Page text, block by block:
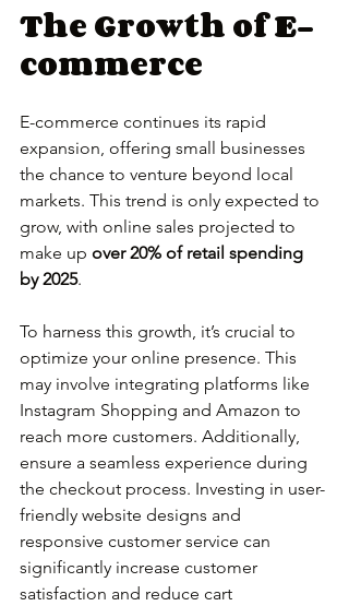
The Growth of E-
commerce
E-commerce continues its rapid
expansion, offering small businesses
the chance to venture beyond local
markets. This trend is only expected to
grow, with online sales projected to
make up over 20% of retail spending
by 2025.
To harness this growth, it’s crucial to
optimize your online presence. This
may involve integrating platforms like
Instagram Shopping and Amazon to
reach more customers. Additionally,
ensure a seamless experience during
the checkout process. Investing in user-
friendly website designs and
responsive customer service can
significantly increase customer
satisfaction and reduce cart